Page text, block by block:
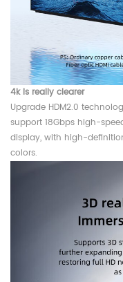
4k is really clearer
Upgrade HDM2.0
support 18Gbps high-
display, with high-
colors.